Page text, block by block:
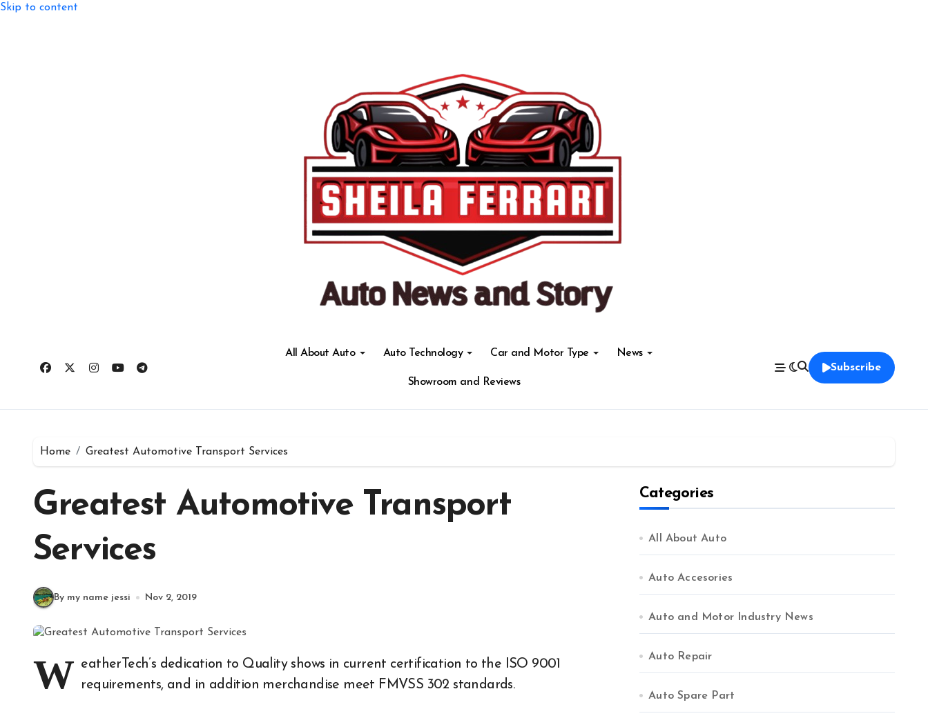
Skip to content
All About Auto Auto Technology Car and Motor Type News
Showroom and Reviews
Subscribe
Home Greatest Automotive Transport Services
Greatest Automotive Transport
Services
By my name jessi Nov 2, 2019
W eatherTech’s dedication to Quality shows in current certification to the ISO 9001
requirements, and in addition merchandise meet FMVSS 302 standards.
Categories
All About Auto
Auto Accesories
Auto and Motor Industry News
Auto Repair
Auto Spare Part